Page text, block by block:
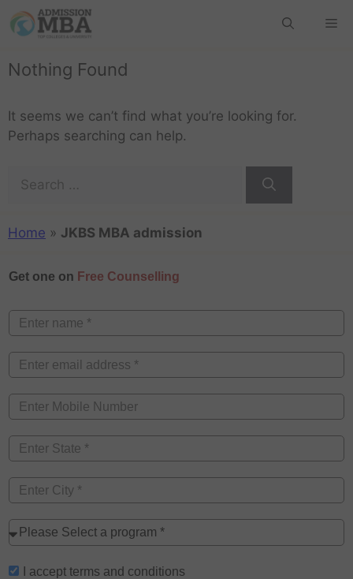
Nothing Found
It seems we can’t find what you’re looking for.
Perhaps searching can help.
Home » JKBS MBA admission
Get one on Free Counselling
I accept terms and conditions